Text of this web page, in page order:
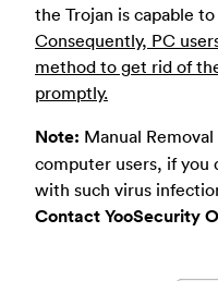
the Trojan is capable
Consequently, PC
method to get rid of
promptly.
Note: Manual
computer users, if you
with such virus
Contact YooSecurity